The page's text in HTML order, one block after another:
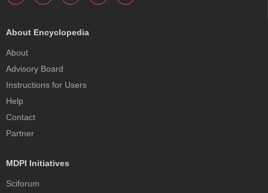
About Encyclopedia
About
Advisory Board
Instructions for Users
Help
Contact
Partner
MDPI Initiatives
Sciforum